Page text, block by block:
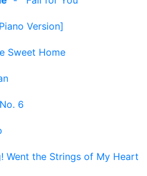
Version]
Sweet Home
6
Went the Strings of My Heart